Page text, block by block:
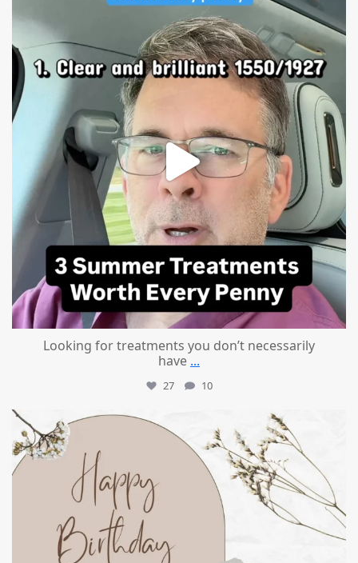
mountcastlemedicalspa
Jul 13
Looking for treatments you don’t necessarily
have ...
27 10
mountcastlemedicalspa
Jul 11